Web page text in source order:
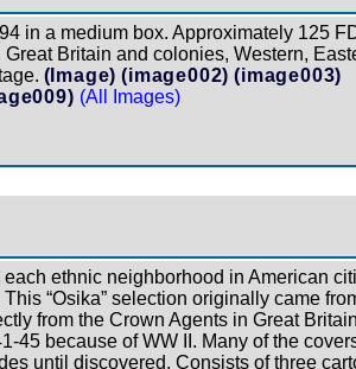
in a medium box. Approximately 125
Britain and colonies, Western,
(Image) (image002) (image003)
(All Images)
ethnic neighborhood in American
“Osika” selection originally came
from the Crown Agents in Great
45 because of WW II. Many of the
until discovered. Consists of three